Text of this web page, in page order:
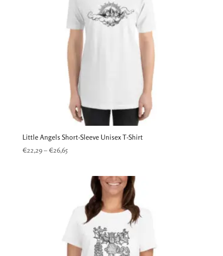
Little Angels Short-Sleeve Unisex T-Shirt
€22,29–€26,65Price
through